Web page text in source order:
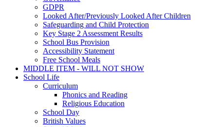
GDPR
Looked After/Previously Looked After Children
Safeguarding and Child Protection
Key Stage 2 Assessment Results
School Bus Provision
Accessibility Statement
Free School Meals
MIDDLE ITEM - WILL NOT SHOW
School Life
Curriculum
Phonics and Reading
Religious Education
School Day
British Values